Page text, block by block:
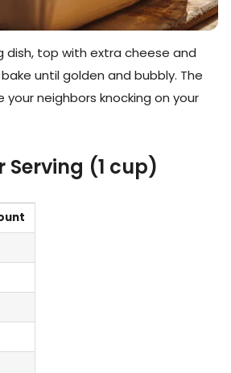
dish, top with extra cheese and
until golden and bubbly. The
your neighbors knocking on your
Serving (1 cup)